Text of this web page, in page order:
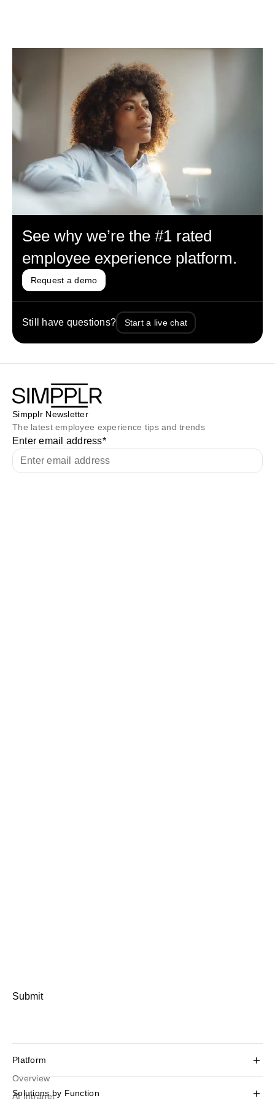
See why we’re the #1 rated
employee experience platform.
Request a demo
Still have questions? Start a live chat
Simpplr Newsletter
The latest employee experience tips and trends
Enter email address*
Submit
Platform
Overview
AI Intranet
Solutions by Function